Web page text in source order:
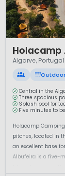
Algarve, Portugal
L
Central in the
Three spacious
Splash pool for
Five minutes to
Holacamp
pitches, located in
an excellent base
Albufeira is a five-